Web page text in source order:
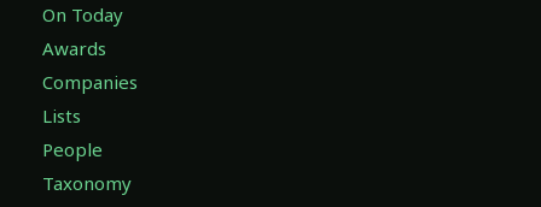
On Today
Awards
Companies
Lists
People
Taxonomy